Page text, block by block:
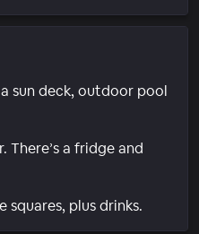
sun deck, outdoor pool
There’s a fridge and
squares, plus drinks.